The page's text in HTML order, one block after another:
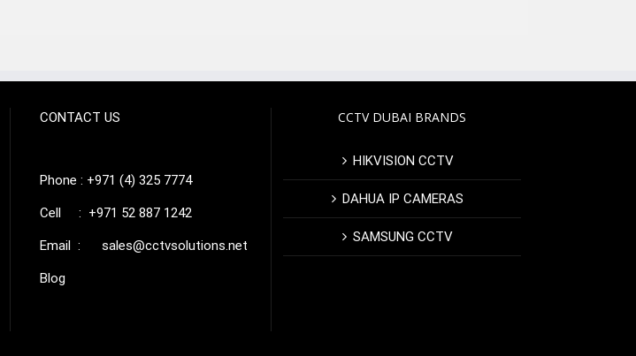
CONTACT US
Phone : +971 (4) 325 7774
Cell : +971 52 887 1242
Email : sales@cctvsolutions.net
Blog
CCTV DUBAI BRANDS
HIKVISION CCTV
DAHUA IP CAMERAS
SAMSUNG CCTV